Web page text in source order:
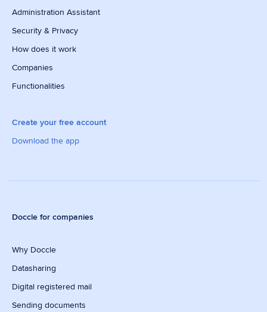
Administration Assistant
Security & Privacy
How does it work
Companies
Functionalities
Create your free account
Download the app
Doccle for companies
Why Doccle
Datasharing
Digital registered mail
Sending documents